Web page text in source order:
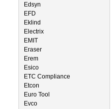
Edsyn
EFD
Eklind
Electrix
EMIT
Eraser
Erem
Esico
ETC Compliance
Etcon
Euro Tool
Evco